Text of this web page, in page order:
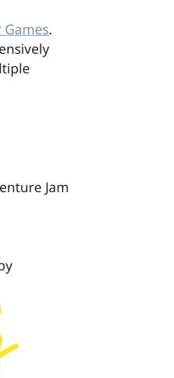
.
Jam